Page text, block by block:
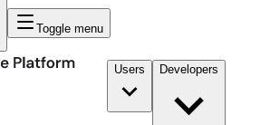
Toggle menu
Users Developers